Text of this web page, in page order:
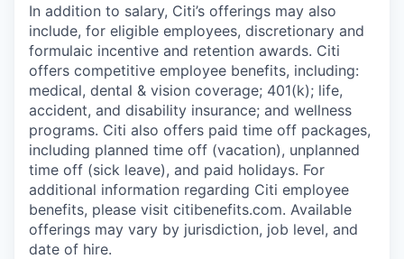
In addition to salary, Citi’s offerings may also
include, for eligible employees, discretionary and
formulaic incentive and retention awards. Citi
offers competitive employee benefits, including:
medical, dental & vision coverage; 401(k); life,
accident, and disability insurance; and wellness
programs. Citi also offers paid time off packages,
including planned time off (vacation), unplanned
time off (sick leave), and paid holidays. For
additional information regarding Citi employee
benefits, please visit citibenefits.com. Available
offerings may vary by jurisdiction, job level, and
date of hire.